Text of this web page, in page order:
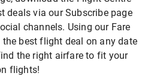
deals via our Subscribe page
channels. Using our Fare
best flight deal on any date
the right airfare to fit your
flights!